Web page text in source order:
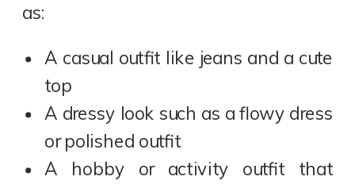
as:
A casual outfit like jeans and a cute
top
A dressy look such as a flowy dress
or polished outfit
A hobby or activity outfit that